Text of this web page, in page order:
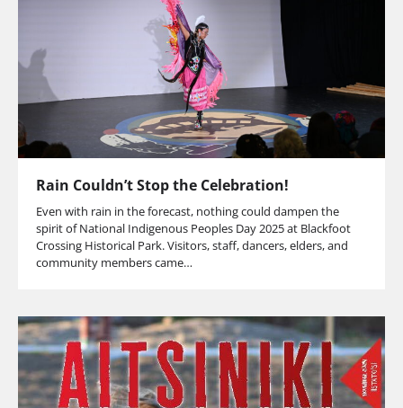
Rain Couldn’t Stop the Celebration!
Even with rain in the forecast, nothing could dampen the
spirit of National Indigenous Peoples Day 2025 at Blackfoot
Crossing Historical Park. Visitors, staff, dancers, elders, and
community members came…